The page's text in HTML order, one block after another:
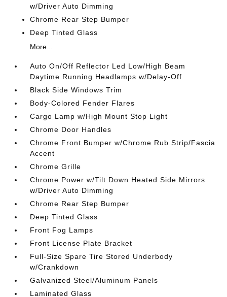
w/Driver Auto Dimming
Chrome Rear Step Bumper
Deep Tinted Glass
More...
Auto On/Off Reflector Led Low/High Beam
Daytime Running Headlamps w/Delay-Off
Black Side Windows Trim
Body-Colored Fender Flares
Cargo Lamp w/High Mount Stop Light
Chrome Door Handles
Chrome Front Bumper w/Chrome Rub Strip/Fascia
Accent
Chrome Grille
Chrome Power w/Tilt Down Heated Side Mirrors
w/Driver Auto Dimming
Chrome Rear Step Bumper
Deep Tinted Glass
Front Fog Lamps
Front License Plate Bracket
Full-Size Spare Tire Stored Underbody
w/Crankdown
Galvanized Steel/Aluminum Panels
Laminated Glass